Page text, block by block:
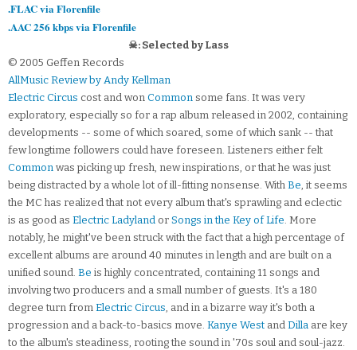
.FLAC via Florenfile
.AAC 256 kbps via Florenfile
☠: Selected by Lass
© 2005 Geffen Records
AllMusic Review by Andy Kellman
Electric Circus cost and won Common some fans. It was very
exploratory, especially so for a rap album released in 2002, containing
developments -- some of which soared, some of which sank -- that
few longtime followers could have foreseen. Listeners either felt
Common was picking up fresh, new inspirations, or that he was just
being distracted by a whole lot of ill-fitting nonsense. With Be, it seems
the MC has realized that not every album that's sprawling and eclectic
is as good as Electric Ladyland or Songs in the Key of Life. More
notably, he might've been struck with the fact that a high percentage of
excellent albums are around 40 minutes in length and are built on a
unified sound. Be is highly concentrated, containing 11 songs and
involving two producers and a small number of guests. It's a 180
degree turn from Electric Circus, and in a bizarre way it's both a
progression and a back-to-basics move. Kanye West and Dilla are key
to the album's steadiness, rooting the sound in '70s soul and soul-jazz.